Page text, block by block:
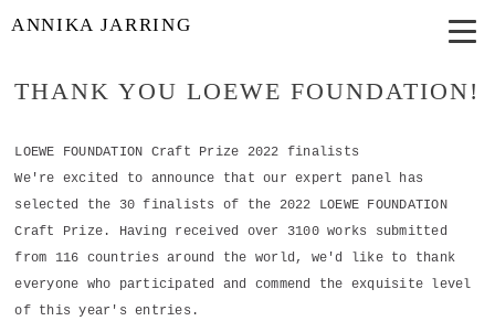
ANNIKA JARRING
THANK YOU LOEWE FOUNDATION!
LOEWE FOUNDATION Craft Prize 2022 finalists
We're excited to announce that our expert panel has
selected the 30 finalists of the 2022 LOEWE FOUNDATION
Craft Prize. Having received over 3100 works submitted
from 116 countries around the world, we'd like to thank
everyone who participated and commend the exquisite level
of this year's entries.